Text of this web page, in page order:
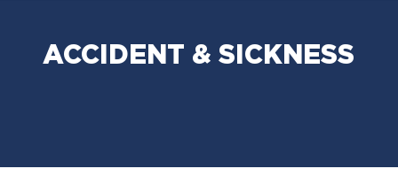
ACCIDENT & SICKNESS